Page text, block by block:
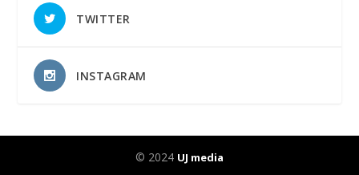
TWITTER
INSTAGRAM
© 2024 UJ media